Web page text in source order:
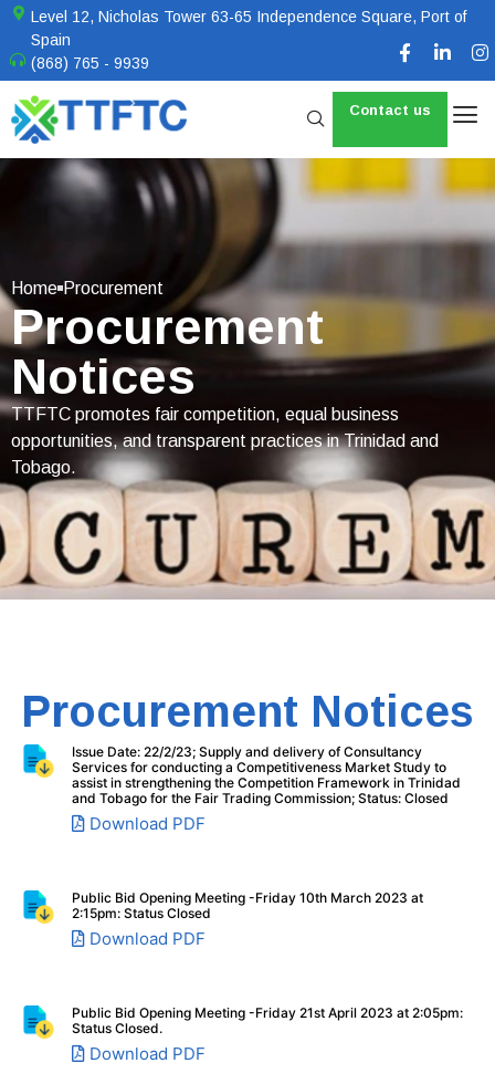
Level 12, Nicholas Tower 63-65 Independence Square, Port of
Spain
(868) 765 - 9939
Contact us
Home Procurement
Procurement
Notices
TTFTC promotes fair competition, equal business
opportunities, and transparent practices in Trinidad and
Tobago.
Procurement Notices
Issue Date: 22/2/23; Supply and delivery of Consultancy
Services for conducting a Competitiveness Market Study to
assist in strengthening the Competition Framework in Trinidad
and Tobago for the Fair Trading Commission; Status: Closed
Download PDF
Public Bid Opening Meeting -Friday 10th March 2023 at
2:15pm: Status Closed
Download PDF
Public Bid Opening Meeting -Friday 21st April 2023 at 2:05pm:
Status Closed.
Download PDF